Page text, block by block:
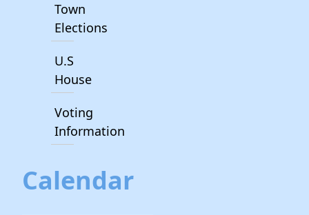
Town
Elections
U.S
House
Voting
Information
Calendar